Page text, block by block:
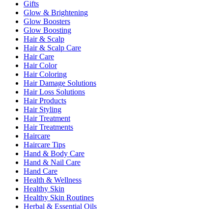
Gifts
Glow & Brightening
Glow Boosters
Glow Boosting
Hair & Scalp
Hair & Scalp Care
Hair Care
Hair Color
Hair Coloring
Hair Damage Solutions
Hair Loss Solutions
Hair Products
Hair Styling
Hair Treatment
Hair Treatments
Haircare
Haircare Tips
Hand & Body Care
Hand & Nail Care
Hand Care
Health & Wellness
Healthy Skin
Healthy Skin Routines
Herbal & Essential Oils